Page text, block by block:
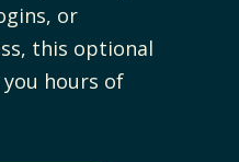
or
this optional
you hours of